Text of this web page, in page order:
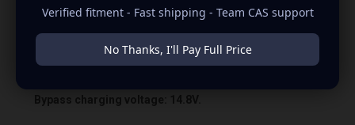
PCM or ECU voltage control. This allows us to customize
the charging voltage beyond what the vehicle’s computer
normally permits. In most cases, the battery warning light
will remain illuminated.
Bypass charging voltage: 14.8V.
Verified fitment - Fast shipping - Team CAS support
No Thanks, I'll Pay Full Price